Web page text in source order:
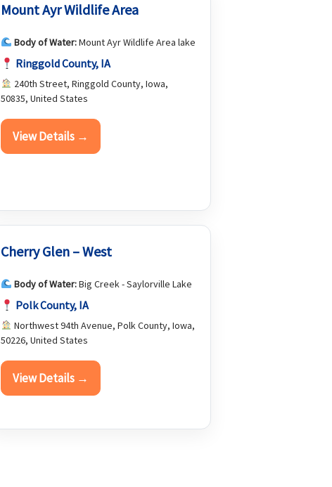
Mount Ayr Wildlife Area
Body of Water:Mount Ayr Wildlife Area lake
Ringgold County, IA
240th Street, Ringgold County, Iowa,
50835, United States
View Details →
Cherry Glen – West
Body of Water:Big Creek - Saylorville Lake
Polk County, IA
Northwest 94th Avenue, Polk County, Iowa,
50226, United States
View Details →